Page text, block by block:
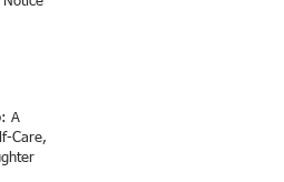
A
Care,